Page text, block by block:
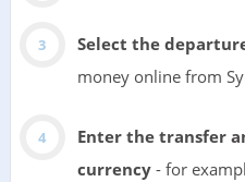
Select the
money online from
Enter the transfer
currency- for